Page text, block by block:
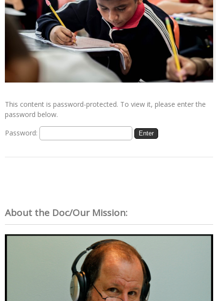
This content is password-protected. To view it, please enter the
password below.
Password:
About the Doc/Our Mission: